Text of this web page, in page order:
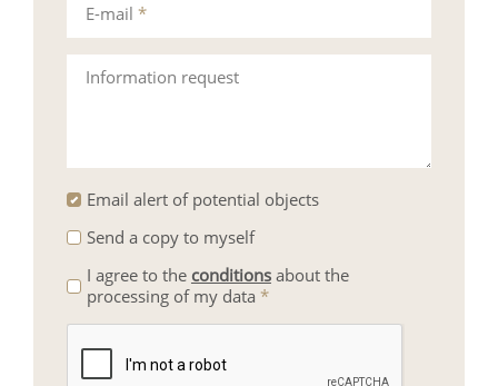
Information request
E-mail *
Email alert of potential objects
Send a copy to myself
I agree to the conditionsabout the
processing of my data *